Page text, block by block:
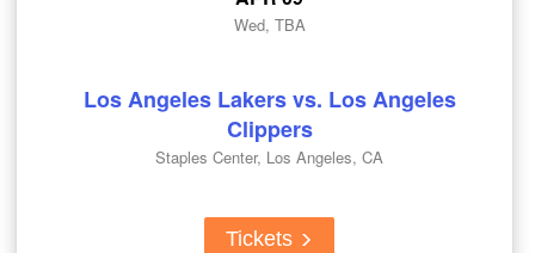
Wed, TBA
Los Angeles Lakers vs. Los Angeles
Clippers
Staples Center, Los Angeles, CA
Tickets